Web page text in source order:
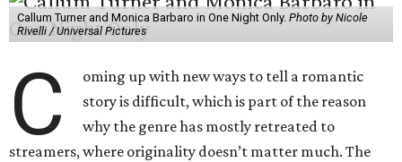
Callum Turner and Monica Barbaro in One Night Only. Photo by Nicole
Rivelli / Universal Pictures
C
oming up with new ways to tell a romantic
story is difficult, which is part of the reason
why the genre has mostly retreated to
streamers, where originality doesn’t matter much. The